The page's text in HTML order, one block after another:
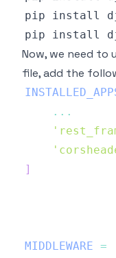
pip install
pip install
Now, we need to
file, add the
...
]
MIDDLEWARE =